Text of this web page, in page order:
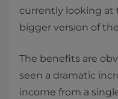
currently looking at
bigger version of
The benefits are
seen a dramatic
income from a